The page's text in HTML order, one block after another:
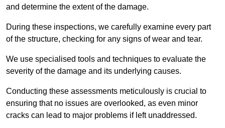
and determine the extent of the damage.
During these inspections, we carefully examine every part
of the structure, checking for any signs of wear and tear.
We use specialised tools and techniques to evaluate the
severity of the damage and its underlying causes.
Conducting these assessments meticulously is crucial to
ensuring that no issues are overlooked, as even minor
cracks can lead to major problems if left unaddressed.